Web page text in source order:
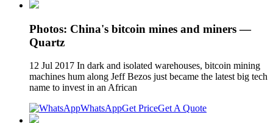
Photos: China's bitcoin mines and miners —
Quartz
12 Jul 2017 In dark and isolated warehouses, bitcoin mining
machines hum along Jeff Bezos just became the latest big tech
name to invest in an African
WhatsAppGet PriceGet A Quote